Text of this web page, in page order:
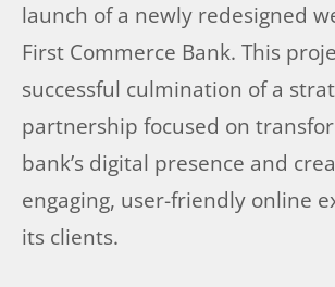
launch of a newly redesigned
First Commerce Bank. This
successful culmination of a
partnership focused on
bank’s digital presence and
engaging, user-friendly online
its clients.